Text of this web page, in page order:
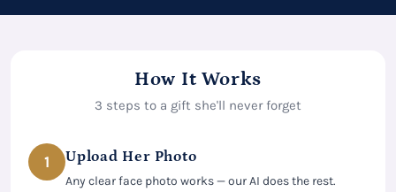
How It Works
3 steps to a gift she'll never forget
1 Upload Her Photo
Any clear face photo works — our AI does the rest.